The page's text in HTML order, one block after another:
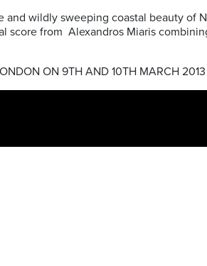
wildly sweeping coastal beauty of
from Alexandros Miaris
ON 9TH AND 10TH MARCH 2013